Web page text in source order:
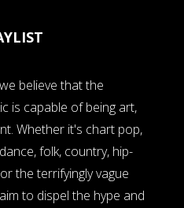
believe that the
is capable of being art,
Whether it's chart pop,
folk, country, hip-
the terrifyingly vague
to dispel the hype and